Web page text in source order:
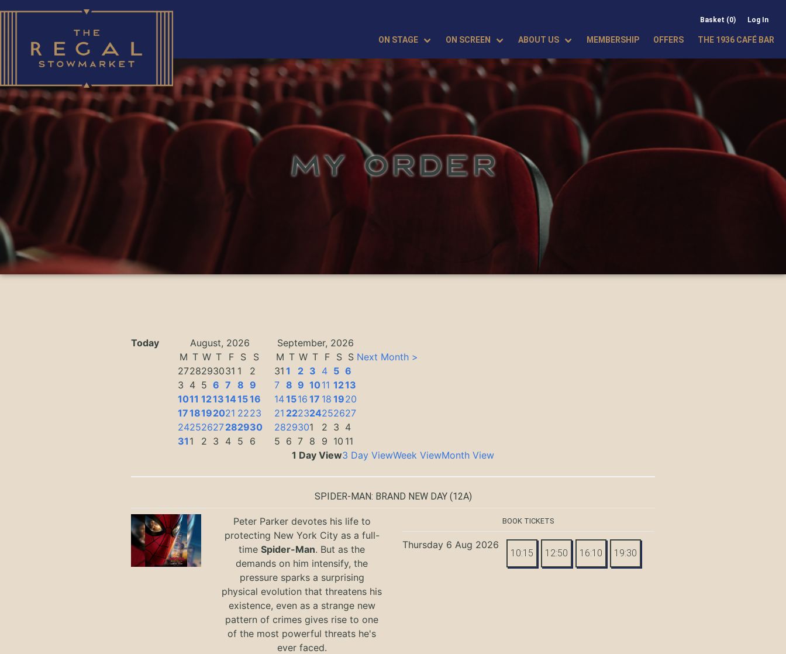
Basket (0) Log In
ON STAGE ON SCREEN ABOUT US MEMBERSHIP OFFERS THE 1936 CAFÉ BAR
MY ORDER
Today August, 2026
September, 2026
M T W T F S
S
2728293031 1
2
3 4 5 6 7 8 9
1011 1213141516
1718192021 2223
24252627282930
31 1 2 3 4 5 6
M T W T F S S
31 1 2 3 4 5 6
7 8 9 1011 1213
141516 17 18 1920
21 222324252627
2829301 2 3 4
5 6 7 8 9 10 11
Next Month >
1 Day View3 Day ViewWeek ViewMonth View
SPIDER-MAN: BRAND NEW DAY(12A)
Peter Parker devotes his life to
protecting New York City as a full-
timeSpider-Man. But as the
demands on him intensify, the
pressure sparks a surprising
physical evolution that threatens his
existence, even as a strange new
pattern of crimes gives rise to one
of the most powerful threats he's
ever faced.
BOOK TICKETS
Thursday 6 Aug 2026
10:15 12:50 16:10 19:30